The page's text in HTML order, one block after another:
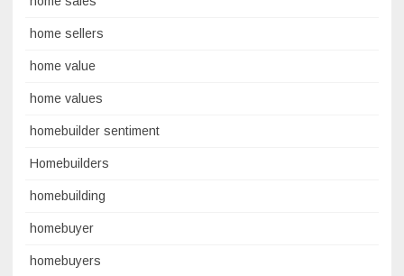
home sellers
home value
home values
homebuilder sentiment
Homebuilders
homebuilding
homebuyer
homebuyers